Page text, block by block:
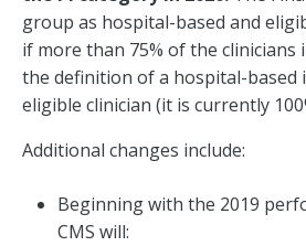
group as hospital-based and
if more than 75% of the
the definition of a hospital-based
eligible clinician (it is currently
Additional changes include:
Beginning with the 2019
CMS will: